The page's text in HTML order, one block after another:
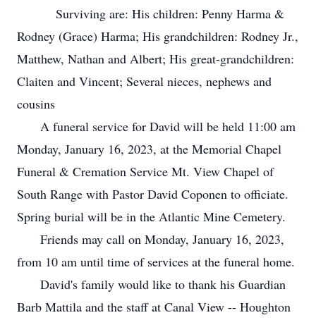
Surviving are: His children: Penny Harma &
Rodney (Grace) Harma; His grandchildren: Rodney Jr.,
Matthew, Nathan and Albert; His great-grandchildren:
Claiten and Vincent; Several nieces, nephews and
cousins
A funeral service for David will be held 11:00 am
Monday, January 16, 2023, at the Memorial Chapel
Funeral & Cremation Service Mt. View Chapel of
South Range with Pastor David Coponen to officiate.
Spring burial will be in the Atlantic Mine Cemetery.
Friends may call on Monday, January 16, 2023,
from 10 am until time of services at the funeral home.
David's family would like to thank his Guardian
Barb Mattila and the staff at Canal View -- Houghton